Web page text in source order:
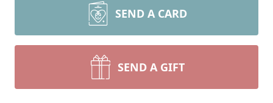
SEND A CARD
SEND A GIFT